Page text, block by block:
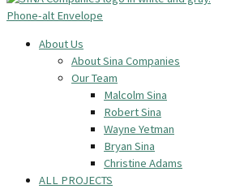
Phone-alt Envelope
About Us
About Sina Companies
Our Team
Malcolm Sina
Robert Sina
Wayne Yetman
Bryan Sina
Christine Adams
ALL PROJECTS